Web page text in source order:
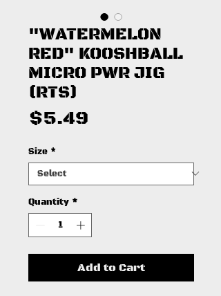
"WATERMELON
RED" KOOSHBALL
MICRO PWR JIG
(RTS)
$5.49
Size *
Quantity *
Add to Cart